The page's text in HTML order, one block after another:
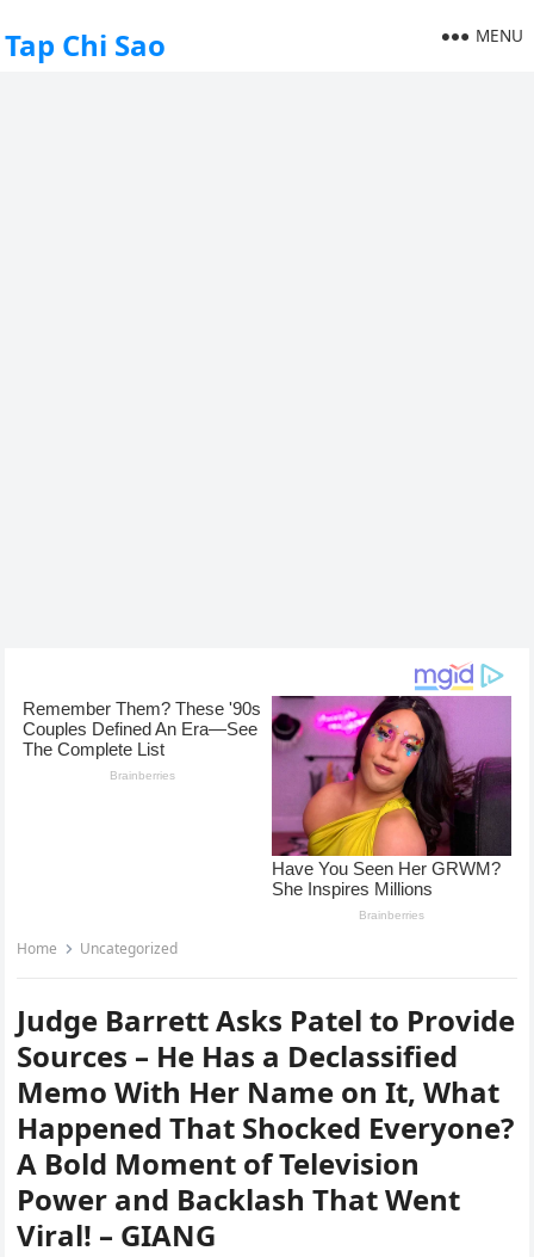
Tap Chi Sao MENU
Home Uncategorized
Judge Barrett Asks Patel to Provide
Sources – He Has a Declassified
Memo With Her Name on It, What
Happened That Shocked Everyone?
A Bold Moment of Television
Power and Backlash That Went
Viral! – GIANG